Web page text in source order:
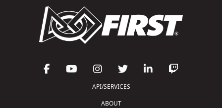
API/SERVICES
ABOUT